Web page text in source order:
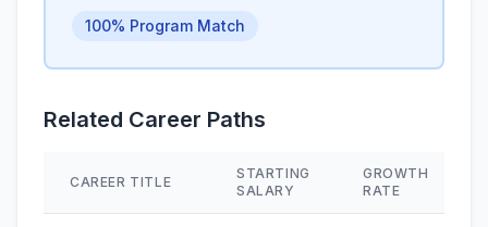
100% Program Match
Related Career Paths
CAREER TITLE
STARTING
SALARY
GROWTH
RATE